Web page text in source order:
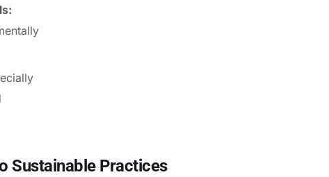
Sustainable Practices